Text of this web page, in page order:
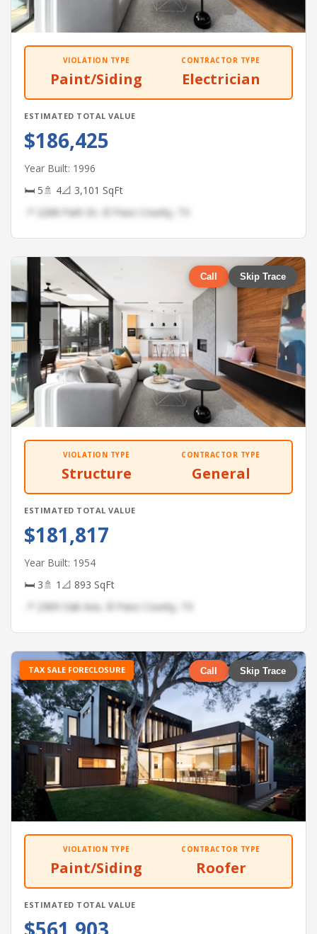
VIOLATION TYPE
Paint/Siding
CONTRACTOR TYPE
Electrician
ESTIMATED TOTAL VALUE
$186,425
Year Built: 1996
🛏 5🚿 4📐 3,101 SqFt
📍 2268 Park Dr, El Paso County, TX
Call Skip Trace
VIOLATION TYPE
Structure
CONTRACTOR TYPE
General
ESTIMATED TOTAL VALUE
$181,817
Year Built: 1954
🛏 3🚿 1 📐 893 SqFt
📍 2369 Oak Ave, El Paso County, TX
TAX SALE FORECLOSURE Call Skip Trace
VIOLATION TYPE
Paint/Siding
CONTRACTOR TYPE
Roofer
ESTIMATED TOTAL VALUE